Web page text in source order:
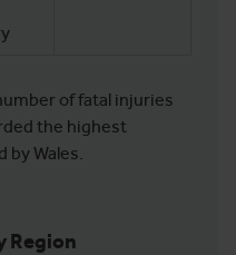
of fatal injuries
the highest
by Wales.
Region